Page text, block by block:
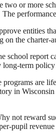
or more
entities
on the
term
are
in
not reward
pupil